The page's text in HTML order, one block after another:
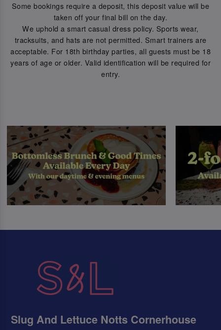
Some bookings require a deposit, this deposit value will be
taken off your final bill on the day.
We uphold a smart casual dress policy. Sports wear,
tracksuits, and hats are not permitted. Smart trainers are
acceptable. For 18th birthday parties, all guests must be 18
years of age or older. Valid identification will be required for
entry.
Slug And Lettuce Notts Cornerhouse